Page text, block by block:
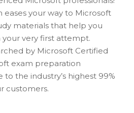
eases your way to Microsoft
materials that help you
your very first attempt.
by Microsoft Certified
exam preparation
the industry’s highest 99%
customers.